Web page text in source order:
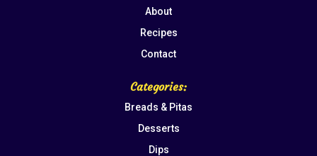
About
Recipes
Contact
Categories:
Breads & Pitas
Desserts
Dips